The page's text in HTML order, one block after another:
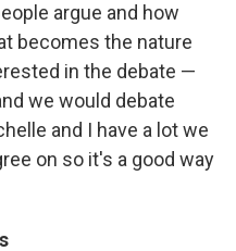
argue and how
becomes the nature
in the debate —
we would debate
and I have a lot we
on so it's a good way